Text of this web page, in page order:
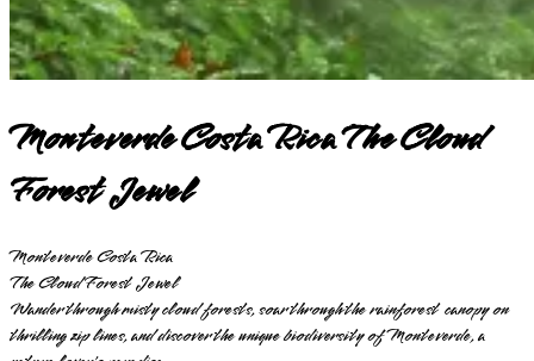
Monteverde Costa Rica The Cloud
Forest Jewel
Monteverde Costa Rica
The Cloud Forest Jewel
Wander through misty cloud forests, soar through the rainforest canopy on
thrilling zip lines, and discover the unique biodiversity of Monteverde, a